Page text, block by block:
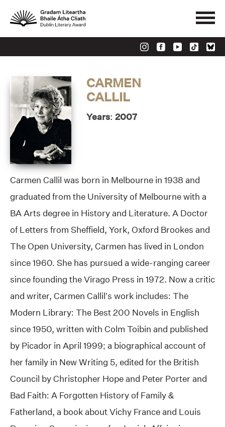
CARMEN
CALLIL
Years: 2007
Carmen Callil was born in Melbourne in 1938 and
graduated from the University of Melbourne with a
BA Arts degree in History and Literature. A Doctor
of Letters from Sheffield, York, Oxford Brookes and
The Open University, Carmen has lived in London
since 1960. She has pursued a wide-ranging career
since founding the Virago Press in 1972. Now a critic
and writer, Carmen Callil’s work includes: The
Modern Library: The Best 200 Novels in English
since 1950, written with Colm Toibin and published
by Picador in April 1999; a biographical account of
her family in New Writing 5, edited for the British
Council by Christopher Hope and Peter Porter and
Bad Faith: A Forgotten History of Family &
Fatherland, a book about Vichy France and Louis